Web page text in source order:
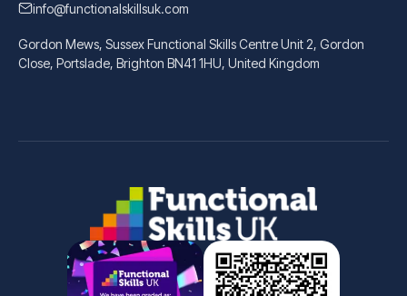
info@functionalskillsuk.com
Gordon Mews, Sussex Functional Skills Centre Unit 2, Gordon
Close, Portslade, Brighton BN41 1HU, United Kingdom